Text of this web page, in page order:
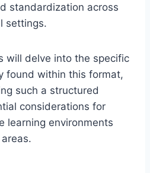
standardization across
settings.
will delve into the specific
found within this format,
such a structured
considerations for
learning environments